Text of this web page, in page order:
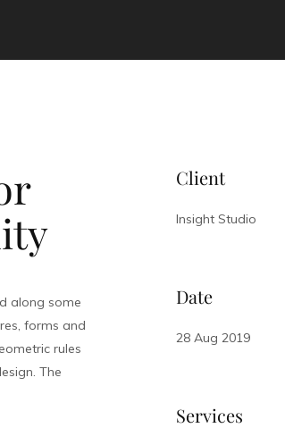
along some
forms and
rules
The
Client
Insight Studio
Date
28 Aug 2019
Services